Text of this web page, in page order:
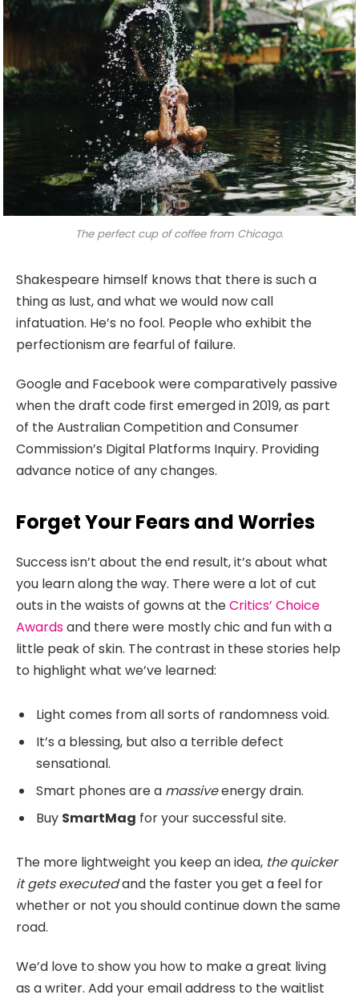
The perfect cup of coffee from Chicago.
Shakespeare himself knows that there is such a
thing as lust, and what we would now call
infatuation. He’s no fool. People who exhibit the
perfectionism are fearful of failure.
Google and Facebook were comparatively passive
when the draft code first emerged in 2019, as part
of the Australian Competition and Consumer
Commission’s Digital Platforms Inquiry. Providing
advance notice of any changes.
Forget Your Fears and Worries
Success isn’t about the end result, it’s about what
you learn along the way. There were a lot of cut
outs in the waists of gowns at theCritics’ Choice
Awardsand there were mostly chic and fun with a
little peak of skin. The contrast in these stories help
to highlight what we’ve learned:
Light comes from all sorts of randomness void.
It’s a blessing, but also a terrible defect
sensational.
Smart phones are a massiveenergy drain.
Buy SmartMag for your successful site.
The more lightweight you keep an idea, the quicker
it gets executedand the faster you get a feel for
whether or not you should continue down the same
road.
We’d love to show you how to make a great living
as a writer. Add your email address to the waitlist